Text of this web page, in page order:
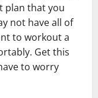
plan that you
not have all of
to workout a
Get this
to worry